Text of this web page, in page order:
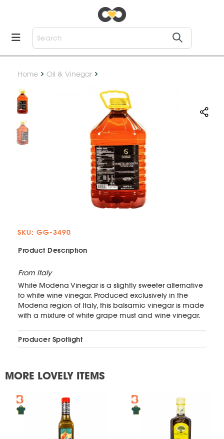
Home Oil & Vinegar
SKU: GG-3490
Product Description
From Italy
White Modena Vinegar is a slightly sweeter alternative
to white wine vinegar. Produced exclusively in the
Modena region of Italy, this balsamic vinegar is made
with a mixture of white grape must and wine vinegar.
Producer Spotlight
MORE LOVELY ITEMS